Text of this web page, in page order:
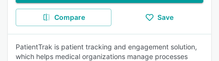
Compare Save
PatientTrak is patient tracking and engagement solution,
which helps medical organizations manage processes